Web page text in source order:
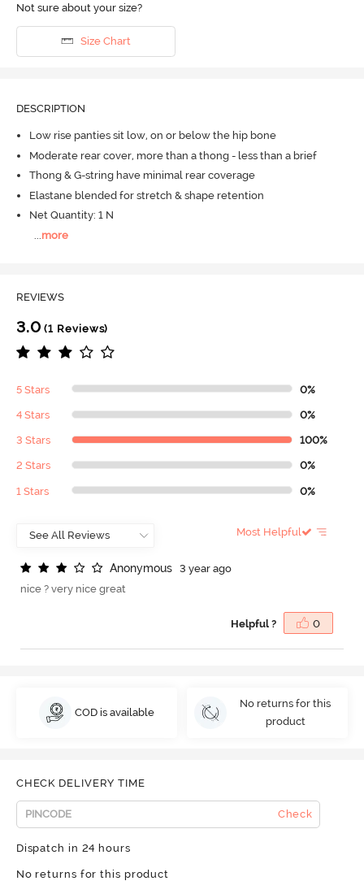
Not sure about your size?
Size Chart
DESCRIPTION
Low rise panties sit low, on or below the hip bone
Moderate rear cover, more than a thong - less than a brief
Thong & G-string have minimal rear coverage
Elastane blended for stretch & shape retention
Net Quantity: 1 N
more
REVIEWS
3.0 (1 Reviews)
5 Stars 0%
4 Stars 0%
3 Stars 100%
2 Stars 0%
1 Stars 0%
Most Helpful
Anonymous
3 year ago
nice ? very nice great
Helpful ? 0
COD is available
No returns for this
product
CHECK DELIVERY TIME
Check
Dispatch in 24 hours
No returns for this product